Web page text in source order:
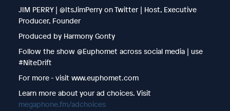
JIM PERRY | @ItsJimPerry on Twitter | Host, Executive
Producer, Founder
Produced by Harmony Gonty
Follow the show @Euphomet across social media | use
#NiteDrift
For more - visit www.euphomet.com
Learn more about your ad choices. Visit
megaphone.fm/adchoices